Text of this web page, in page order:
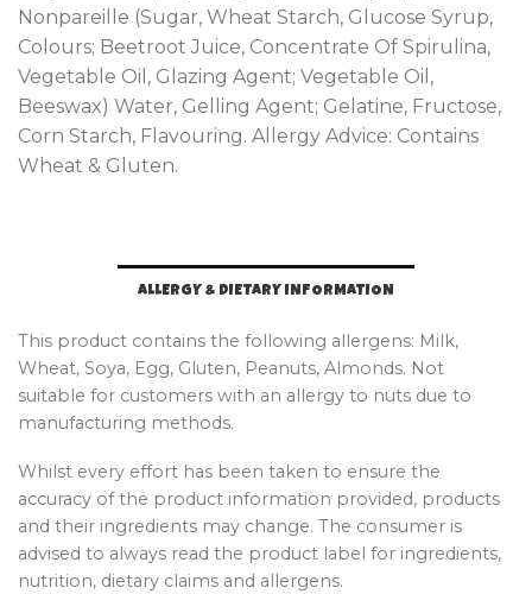
Nonpareille (Sugar, Wheat Starch, Glucose Syrup,
Colours; Beetroot Juice, Concentrate Of Spirulina,
Vegetable Oil, Glazing Agent; Vegetable Oil,
Beeswax) Water, Gelling Agent; Gelatine, Fructose,
Corn Starch, Flavouring. Allergy Advice: Contains
Wheat & Gluten.
ALLERGY & DIETARY INFORMATION
This product contains the following allergens: Milk,
Wheat, Soya, Egg, Gluten, Peanuts, Almonds. Not
suitable for customers with an allergy to nuts due to
manufacturing methods.
Whilst every effort has been taken to ensure the
accuracy of the product information provided, products
and their ingredients may change. The consumer is
advised to always read the product label for ingredients,
nutrition, dietary claims and allergens.